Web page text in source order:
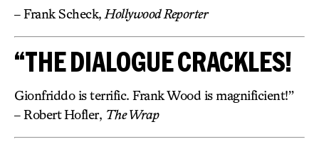
– Frank Scheck, Hollywood Reporter
“THE DIALOGUE CRACKLES!
Gionfriddo is terrific. Frank Wood is magnificient!”
– Robert Hofler, The Wrap